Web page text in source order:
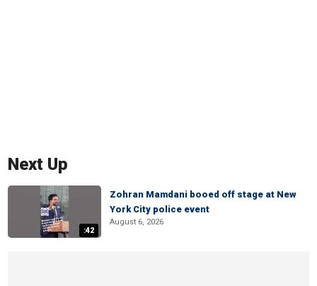
Next Up
:42
Zohran Mamdani booed off stage at New
York City police event
August 6, 2026